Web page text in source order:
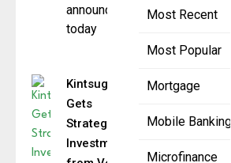
Most Recent
Most Popular
Mortgage
Mobile Banking
Microfinance
announced
today
Kintsugi
Gets
Strategic
Investment